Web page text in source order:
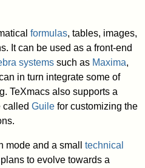
formulas, tables, images,
It can be used as a front-end
systems such as Maxima,
in turn integrate some of
TeXmacs also supports a
calledGuile for customizing the
mode and a smalltechnical
to evolve towards a